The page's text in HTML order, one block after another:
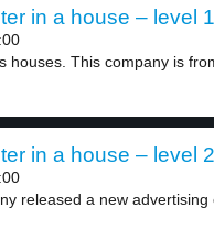
in a house – level 1
houses. This company is
in a house – level 2
released a new advertising